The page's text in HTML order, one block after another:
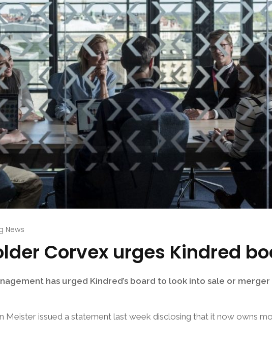
News
Corvex urges Kindred
has urged Kindred’s board to look into sale or
Meister issued a statement last week disclosing that it now owns